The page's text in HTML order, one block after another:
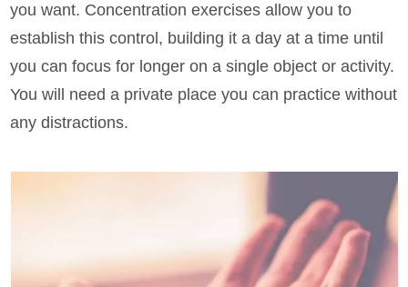
you want. Concentration exercises allow you to
establish this control, building it a day at a time until
you can focus for longer on a single object or activity.
You will need a private place you can practice without
any distractions.